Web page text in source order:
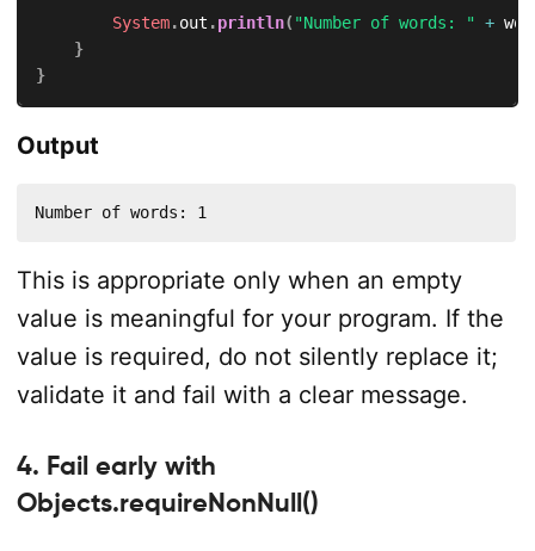
System.out .println( "Number of words: " +
}
}
Output
Number of words: 1
This is appropriate only when an empty
value is meaningful for your program. If the
value is required, do not silently replace it;
validate it and fail with a clear message.
4. Fail early with
Objects.requireNonNull()